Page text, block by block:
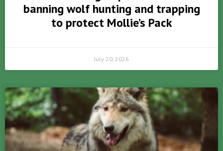
banning wolf hunting and trapping
to protect Mollie’s Pack
July 20, 2026